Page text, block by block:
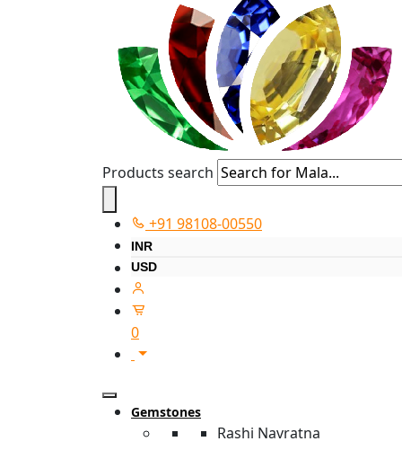
Products search
+91 98108-00550
INR
USD
0
Gemstones
Rashi Navratna